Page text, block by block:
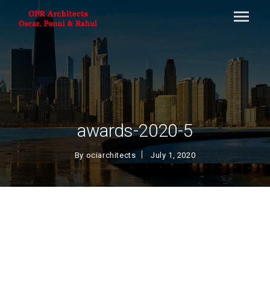
awards-2020-5
By ociarchitects July 1, 2020